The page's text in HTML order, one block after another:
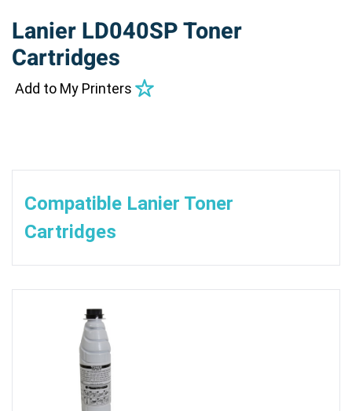
Lanier LD040SP Toner
Cartridges
Add to My Printers
Compatible Lanier Toner
Cartridges